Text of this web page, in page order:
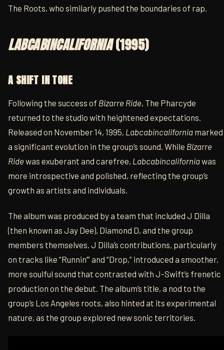
The Roots, who similarly pushed the boundaries of rap.
LABCABINCALIFORNIA(1995)
A SHIFT IN TONE
Following the success of Bizarre Ride, The Pharcyde
returned to the studio with heightened expectations.
Released on November 14, 1995, Labcabincalifornia marked
a significant evolution in the group’s sound. While Bizarre
Ride was exuberant and carefree, Labcabincaliforniawas
more introspective and polished, reflecting the group’s
growth as artists and individuals.
The album was produced by a team that included J Dilla
(then known as Jay Dee), Diamond D, and the group
members themselves. J Dilla’s contributions, particularly
on tracks like “Runnin’” and “Drop,” introduced a smoother,
more soulful sound that contrasted with J-Swift’s frenetic
production on the debut. The album’s title, a nod to the
group’s Los Angeles roots, also hinted at its experimental
nature, as the group explored new sonic territories.